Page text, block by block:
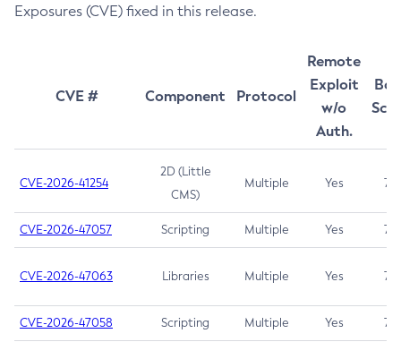
Exposures (CVE) fixed in this release.
CVE # Component Protocol
Remote
Exploit
w/o
Auth.
CVE-2026-41254
2D (Little
CMS)
Multiple Yes 7.5
CVE-2026-47057 Scripting Multiple Yes 7.5
CVE-2026-47063 Libraries Multiple Yes 7.5
CVE-2026-47058 Scripting Multiple Yes 7.4